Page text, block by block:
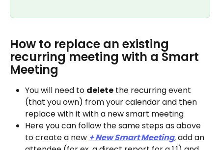
How to replace an existing
recurring meeting with a Smart
Meeting
You will need to delete the recurring event
(that you own) from your calendar and then
replace with it with a new smart meeting
Here you can follow the same steps as above
to create a new + New Smart Meeting, add an